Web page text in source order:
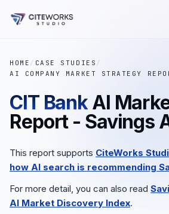
HOME / CASE STUDIES /
AI COMPANY MARKET STRATEGY
CIT Bank AI
Report - Savings
This report supports CiteWorks
how AI search is recommending
For more detail, you can also read
AI Market Discovery Index.